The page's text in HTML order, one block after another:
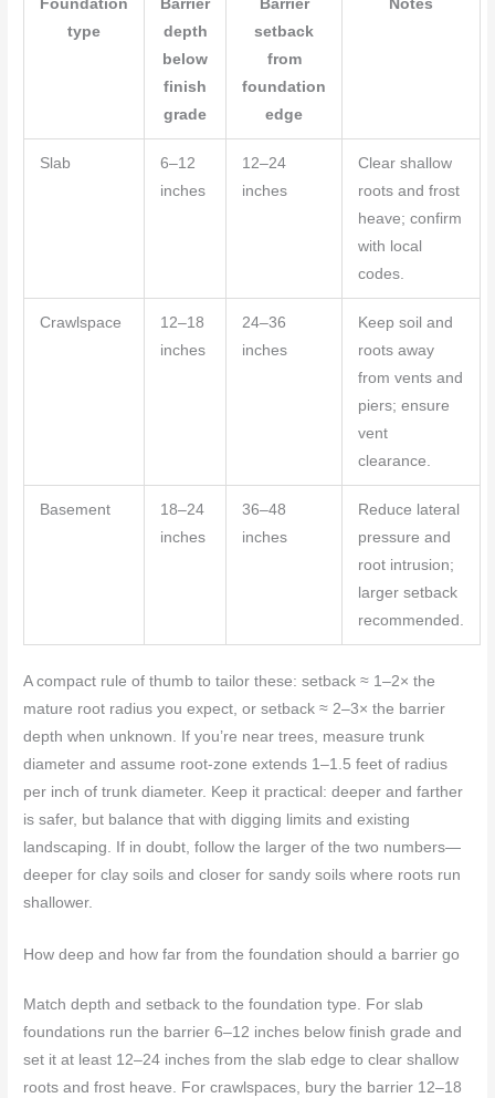
Foundation
type
Barrier
depth
below
finish
grade
Barrier
setback
from
foundation
edge
Notes
Slab
6–12
inches
12–24
inches
Clear shallow
roots and frost
heave; confirm
with local
codes.
Crawlspace
12–18
inches
24–36
inches
Keep soil and
roots away
from vents and
piers; ensure
vent
clearance.
Basement
18–24
inches
36–48
inches
Reduce lateral
pressure and
root intrusion;
larger setback
recommended.
A compact rule of thumb to tailor these: setback ≈ 1–2× the
mature root radius you expect, or setback ≈ 2–3× the barrier
depth when unknown. If you’re near trees, measure trunk
diameter and assume root-zone extends 1–1.5 feet of radius
per inch of trunk diameter. Keep it practical: deeper and farther
is safer, but balance that with digging limits and existing
landscaping. If in doubt, follow the larger of the two numbers—
deeper for clay soils and closer for sandy soils where roots run
shallower.
How deep and how far from the foundation should a barrier go
Match depth and setback to the foundation type. For slab
foundations run the barrier 6–12 inches below finish grade and
set it at least 12–24 inches from the slab edge to clear shallow
roots and frost heave. For crawlspaces, bury the barrier 12–18